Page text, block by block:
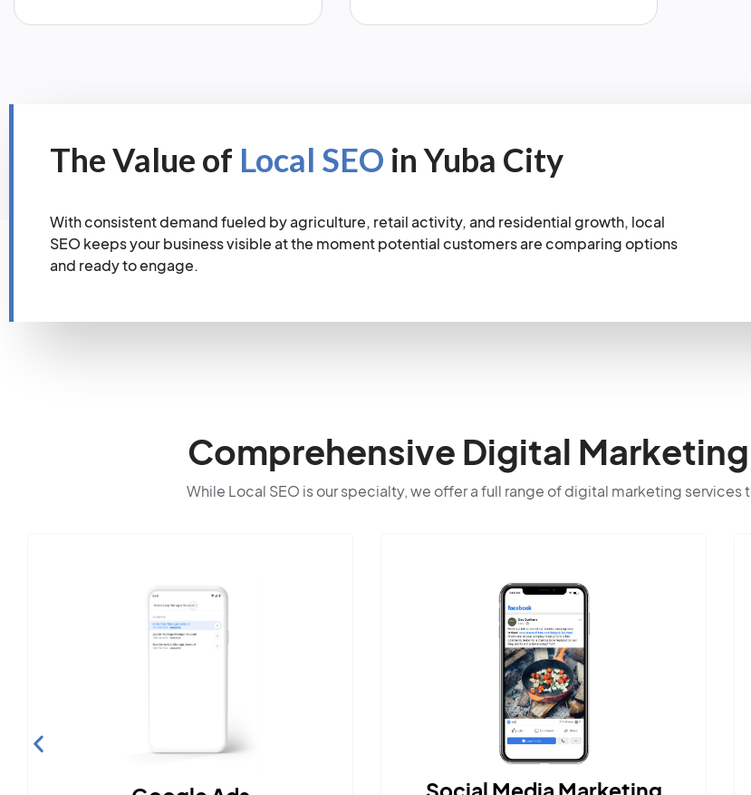
The Value of Local SEO in Yuba City
With consistent demand fueled by agriculture, retail activity, and residential growth, local
SEO keeps your business visible at the moment potential customers are comparing options
and ready to engage.
Comprehensive Digital
While Local SEO is our specialty, we offer a full range of digital marketing services
Content